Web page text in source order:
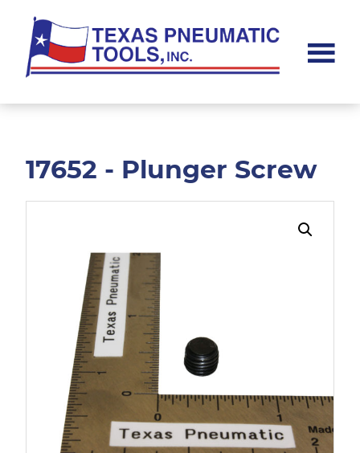
main
content
footer
Pneumatic
17652 - Plunger Screw